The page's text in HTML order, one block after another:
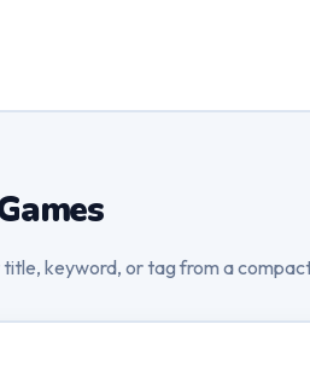
title, keyword, or tag from a